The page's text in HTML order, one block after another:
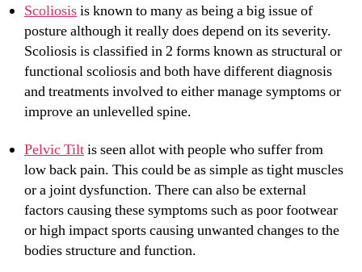
Scoliosisis known to many as being a big issue of
posture although it really does depend on its severity.
Scoliosis is classified in 2 forms known as structural or
functional scoliosis and both have different diagnosis
and treatments involved to either manage symptoms or
improve an unlevelled spine.
Pelvic Tiltis seen allot with people who suffer from
low back pain. This could be as simple as tight muscles
or a joint dysfunction. There can also be external
factors causing these symptoms such as poor footwear
or high impact sports causing unwanted changes to the
bodies structure and function.